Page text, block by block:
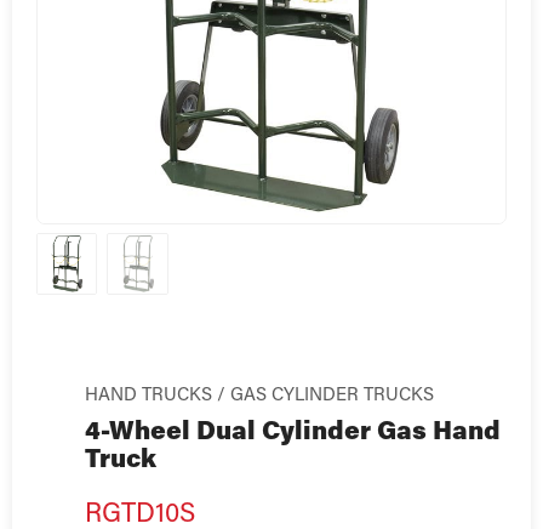
HAND TRUCKS / GAS CYLINDER TRUCKS
4-Wheel Dual Cylinder Gas Hand
Truck
RGTD10S